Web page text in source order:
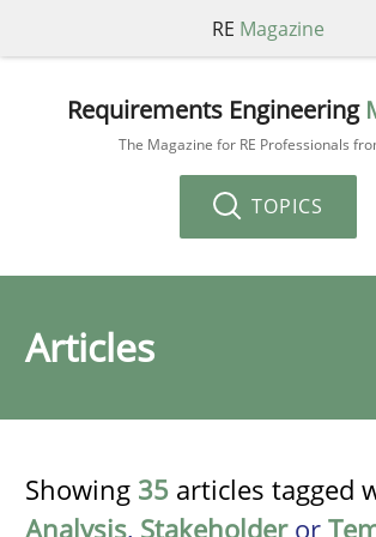
RE Magazine
Requirements Engineering
The Magazine for RE Professionals
TOPICS
Articles
Showing 35 articles tagged
Analysis, Stakeholderor